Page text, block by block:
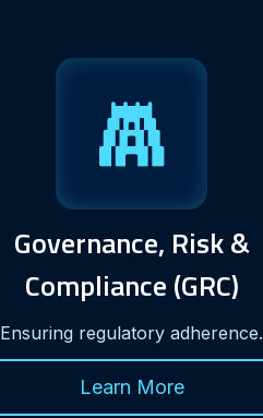
Governance, Risk &
Compliance (GRC)
Ensuring regulatory adherence.
Learn More